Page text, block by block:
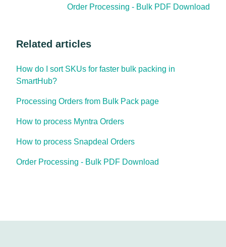
Order Processing - Bulk PDF Download
Related articles
How do I sort SKUs for faster bulk packing in
SmartHub?
Processing Orders from Bulk Pack page
How to process Myntra Orders
How to process Snapdeal Orders
Order Processing - Bulk PDF Download